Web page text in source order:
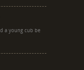
a young cub be